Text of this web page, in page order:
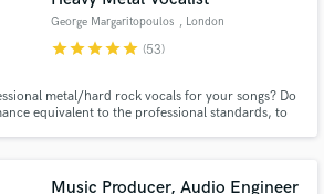
George Margaritopoulos , London
starstarstarstarstar (53)
metal/hard rock vocals for your songs? Do
equivalent to the professional standards, to
Music Producer, Audio Engineer